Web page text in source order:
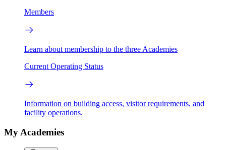
Members
Learn about membership to the three Academies
Current Operating Status
Information on building access, visitor requirements, and
facility operations.
My Academies